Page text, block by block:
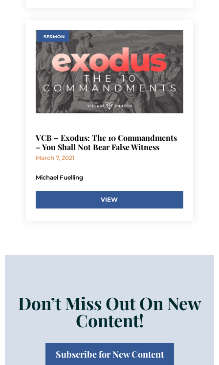
SERMON
VCB – Exodus: The 10 Commandments
– You Shall Not Bear False Witness
March 7, 2021
Michael Fuelling
VIEW
Don’t Miss Out On New
Content!
Subscribe for New Content